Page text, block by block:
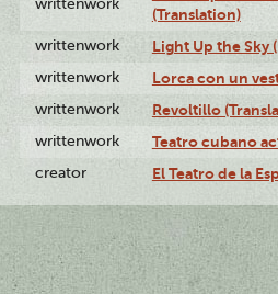
writtenwork
(Translation)
writtenwork Light Up the Sky
writtenwork Lorca con un
writtenwork Revoltillo
writtenwork Teatro cubano
creator El Teatro de la